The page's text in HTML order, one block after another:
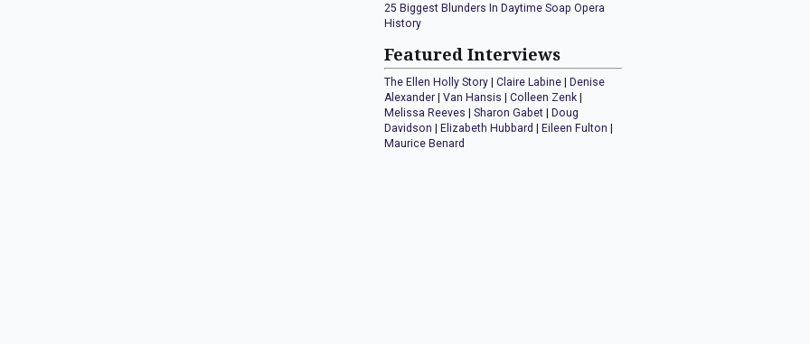
25 Biggest Blunders In Daytime Soap Opera
History
Featured Interviews
The Ellen Holly Story |Claire Labine |Denise
Alexander |Van Hansis |Colleen Zenk |
Melissa Reeves |Sharon Gabet |Doug
Davidson |Elizabeth Hubbard |Eileen Fulton |
Maurice Benard